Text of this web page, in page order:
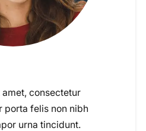
consectetur
porta felis non nibh
urna tincidunt.